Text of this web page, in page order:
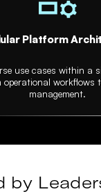
Platform
use cases within a
operational workflows
management.
by